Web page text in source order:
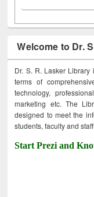
Welcome to Dr.
Dr. S. R. Lasker
terms of
technology,
marketing etc. The
designed to meet the
students, faculty and
Start Prezi and